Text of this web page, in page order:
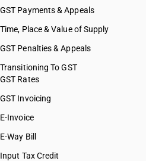
HSN Code 44041000
HSN Code 44042090
HSN Code 44050000
HSN Code 44061000
HSN Code 44061100
HSN Code 44069000
HSN Code 44069100
HSN Code 44069200
GST Payments & Appeals
Time, Place & Value of Supply
GST Penalties & Appeals
Transitioning To GST
GST Rates
GST Invoicing
E-Invoice
E-Way Bill
Input Tax Credit